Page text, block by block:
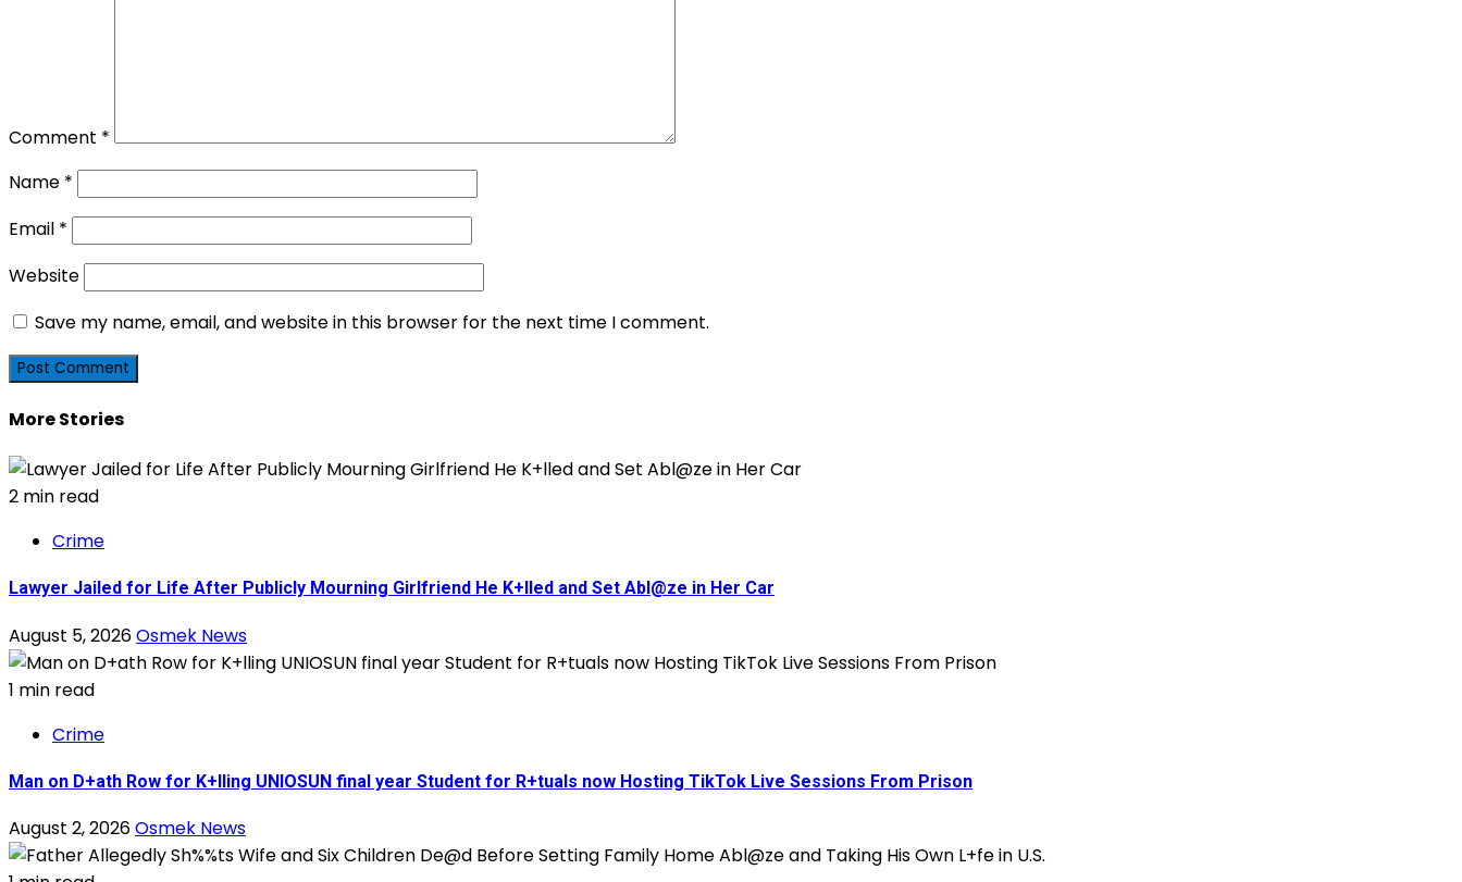
Comment *
Name *
Email *
Website
Save my name, email, and website in this browser for the next time I comment.
More Stories
2 min read
Crime
Lawyer Jailed for Life After Publicly Mourning Girlfriend He K+lled and Set Abl@ze in Her Car
August 5, 2026Osmek News
1 min read
Crime
Man on D+ath Row for K+lling UNIOSUN final year Student for R+tuals now Hosting TikTok Live Sessions From Prison
August 2, 2026Osmek News